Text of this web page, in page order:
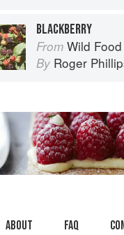
BLACKBERRY
From Wild Food
By Roger
About faq